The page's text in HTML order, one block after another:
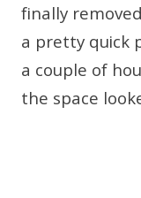
finally
a pretty quick
a couple of
the space